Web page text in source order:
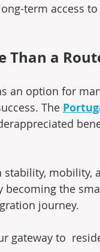
term access
Than a
an option for
The
stability, mobility,
becoming the
journey.
gateway to